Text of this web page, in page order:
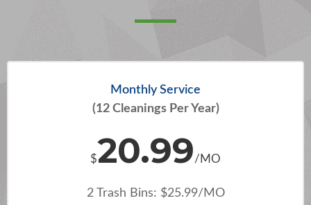
Monthly Service
(12 Cleanings Per Year)
$20.99/MO
2 Trash Bins: $25.99/MO